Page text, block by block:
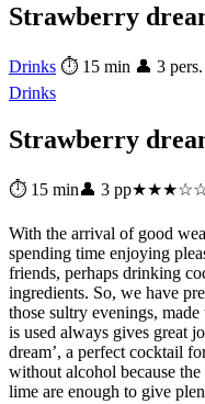
Strawberry
Drinks ⏱ 15 min 👤 3 pers.
Drinks
Strawberry
⏱ 15 min👤 3 pp
With the arrival of good
spending time enjoying
friends, perhaps drinking
ingredients. So, we have
those sultry evenings,
is used always gives great
dream’, a perfect cocktail
without alcohol because
lime are enough to give